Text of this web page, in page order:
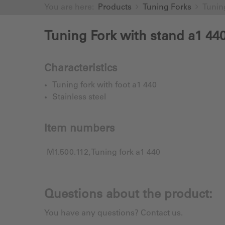
Products Tuning Forks
Tuning Fork with stand a1
Characteristics
Tuning fork with foot a1 440
Stainless steel
Item numbers
M1.500.112, Tuning fork a1 440
Questions about the product:
You have any questions? Contact us.